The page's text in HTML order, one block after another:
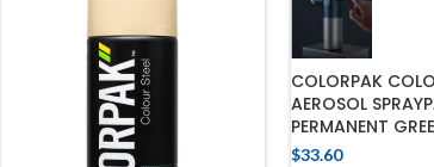
COLORPAK
AEROSOL
PERMANENT
$33.60